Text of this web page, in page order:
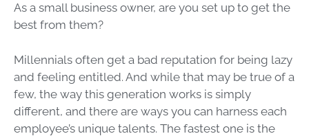
As a small business owner, are you set up to get the
best from them?
Millennials often get a bad reputation for being lazy
and feeling entitled. And while that may be true of a
few, the way this generation works is simply
different, and there are ways you can harness each
employee’s unique talents. The fastest one is the